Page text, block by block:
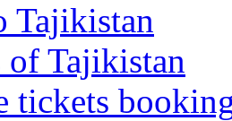
Tajikistan
of Tajikistan
tickets